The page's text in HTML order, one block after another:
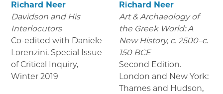
Richard Neer
Davidson and His
Interlocutors
Co-edited with Daniele
Lorenzini. Special Issue
of Critical Inquiry,
Winter 2019
Richard Neer
Art & Archaeology of
the Greek World: A
New History, c. 2500–c.
150 BCE
Second Edition.
London and New York:
Thames and Hudson,